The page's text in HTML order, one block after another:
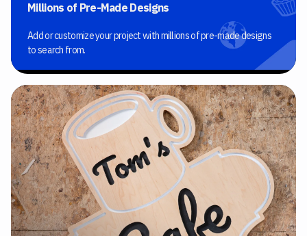
Millions of Pre-Made Designs
Add or customize your project with millions of pre-made designs
to search from.